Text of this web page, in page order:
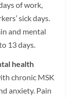
of work,
sick days.
and mental
13 days.
health
chronic MSK
anxiety. Pain